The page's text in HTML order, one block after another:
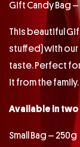
Gift Candy Bag
This beautiful
stuffed) with
taste. Perfect
it from the family.
Available in
Small Bag – 250g